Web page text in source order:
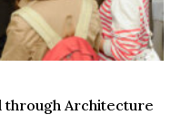
through Architecture